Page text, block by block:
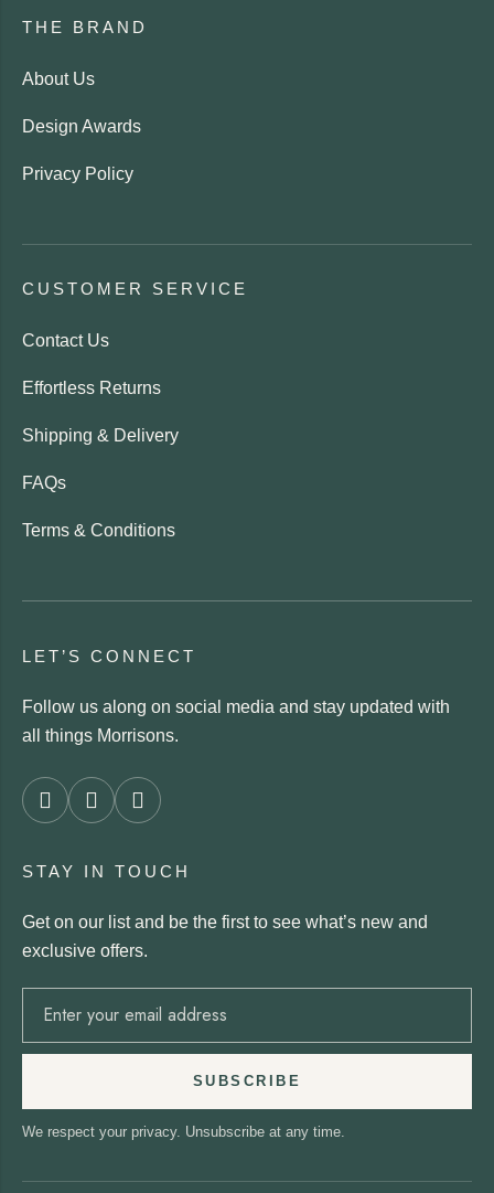
THE BRAND
About Us
Design Awards
Privacy Policy
CUSTOMER SERVICE
Contact Us
Effortless Returns
Shipping & Delivery
FAQs
Terms & Conditions
LET’S CONNECT
Follow us along on social media and stay updated with
all things Morrisons.
STAY IN TOUCH
Get on our list and be the first to see what’s new and
exclusive offers.
SUBSCRIBE
We respect your privacy. Unsubscribe at any time.